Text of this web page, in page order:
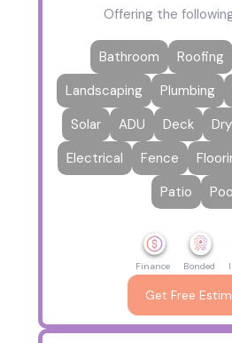
Offering the
Bathroom Roofing
Landscaping
Plumbing
Solar
ADU Deck
Electrical
Fence
Patio
Finance Bonded
Get Free